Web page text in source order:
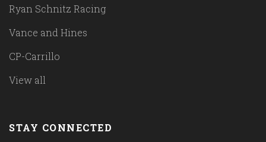
Ryan Schnitz Racing
Vance and Hines
CP-Carrillo
View all
STAY CONNECTED